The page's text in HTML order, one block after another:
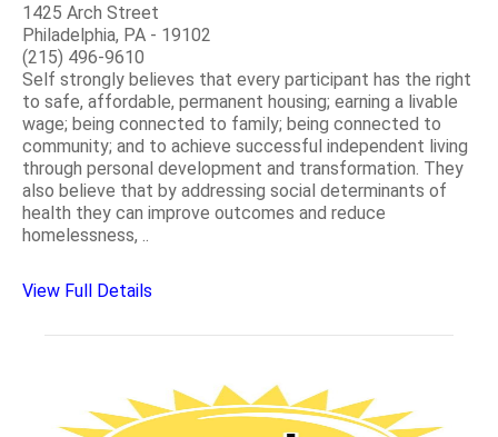
1425 Arch Street
Philadelphia, PA - 19102
(215) 496-9610
Self strongly believes that every participant has the right
to safe, affordable, permanent housing; earning a livable
wage; being connected to family; being connected to
community; and to achieve successful independent living
through personal development and transformation. They
also believe that by addressing social determinants of
health they can improve outcomes and reduce
homelessness, ..
View Full Details